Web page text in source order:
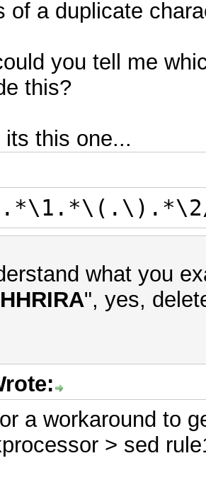
of a duplicate
you tell me
this?
its this one...
what you
", yes,
a workaround to
> sed